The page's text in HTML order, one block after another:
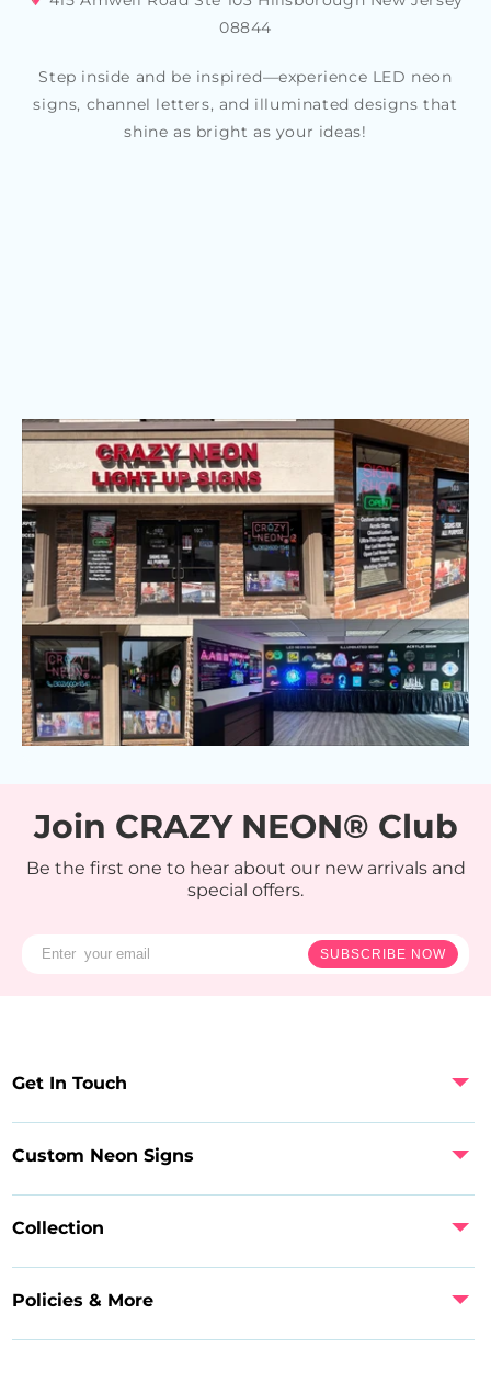
08844
Step inside and be inspired—experience LED neon
signs, channel letters, and illuminated designs that
shine as bright as your ideas!
Join CRAZY NEON® Club
Be the first one to hear about our new arrivals and
special offers.
SUBSCRIBE NOW
Policies & More
Custom Neon Signs
Collection
Get In Touch